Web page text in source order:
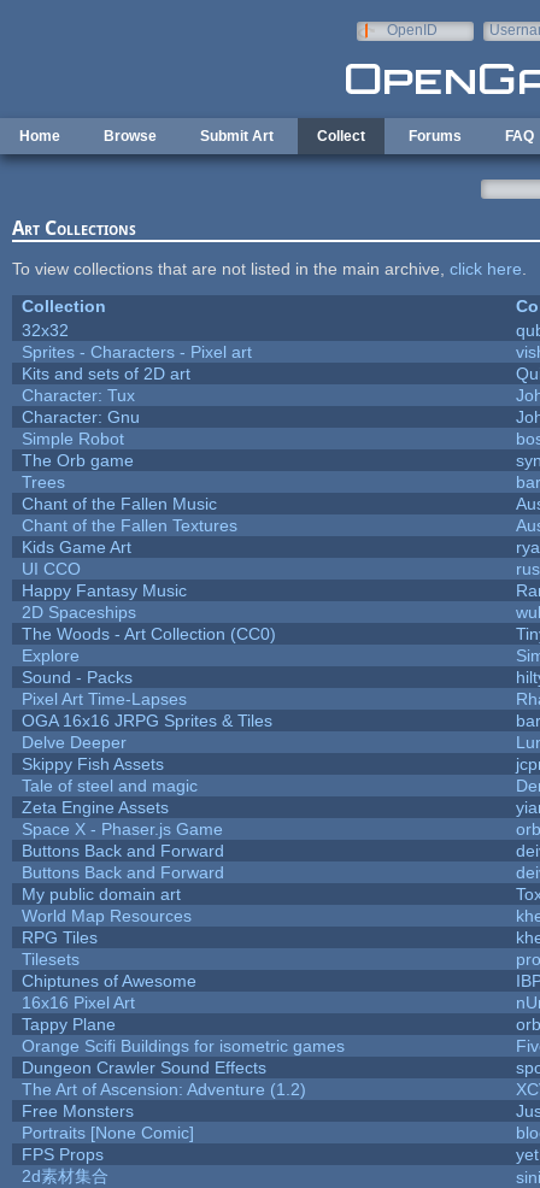
OpenID
Home Browse Submit Art Collect Forums FAQ
Art Collections
To view collections that are not listed in the main archive, click here
Collection
32x32
Sprites - Characters - Pixel art
Kits and sets of 2D art
Character: Tux
Character: Gnu
Simple Robot
The Orb game
Trees
Chant of the Fallen Music
Chant of the Fallen Textures
Kids Game Art
UI CCO
Happy Fantasy Music
2D Spaceships
The Woods - Art Collection (CC0)
Explore
Sound - Packs
Pixel Art Time-Lapses
OGA 16x16 JRPG Sprites & Tiles
Delve Deeper
Skippy Fish Assets
Tale of steel and magic
Zeta Engine Assets
Space X - Phaser.js Game
Buttons Back and Forward
Buttons Back and Forward
My public domain art
World Map Resources
RPG Tiles
Tilesets
Chiptunes of Awesome
16x16 Pixel Art
Tappy Plane
Orange Scifi Buildings for isometric games
Dungeon Crawler Sound Effects
The Art of Ascension: Adventure (1.2)
Free Monsters
Portraits [None Comic]
FPS Props
2d素材集合